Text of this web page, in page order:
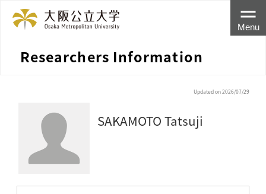
Researchers Information
Menu
Updated on 2026/07/29
SAKAMOTO Tatsuji